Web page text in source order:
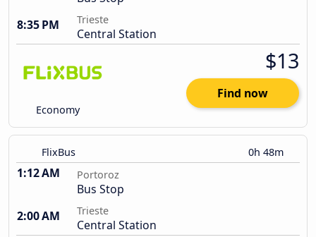
8:35 PM
Trieste
Central Station
Economy
$13
Find now
FlixBus 0h 48m
1:12 AM Portoroz
Bus Stop
2:00 AM
Trieste
Central Station